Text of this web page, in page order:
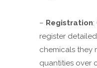
– Registration
register
chemicals they
quantities over